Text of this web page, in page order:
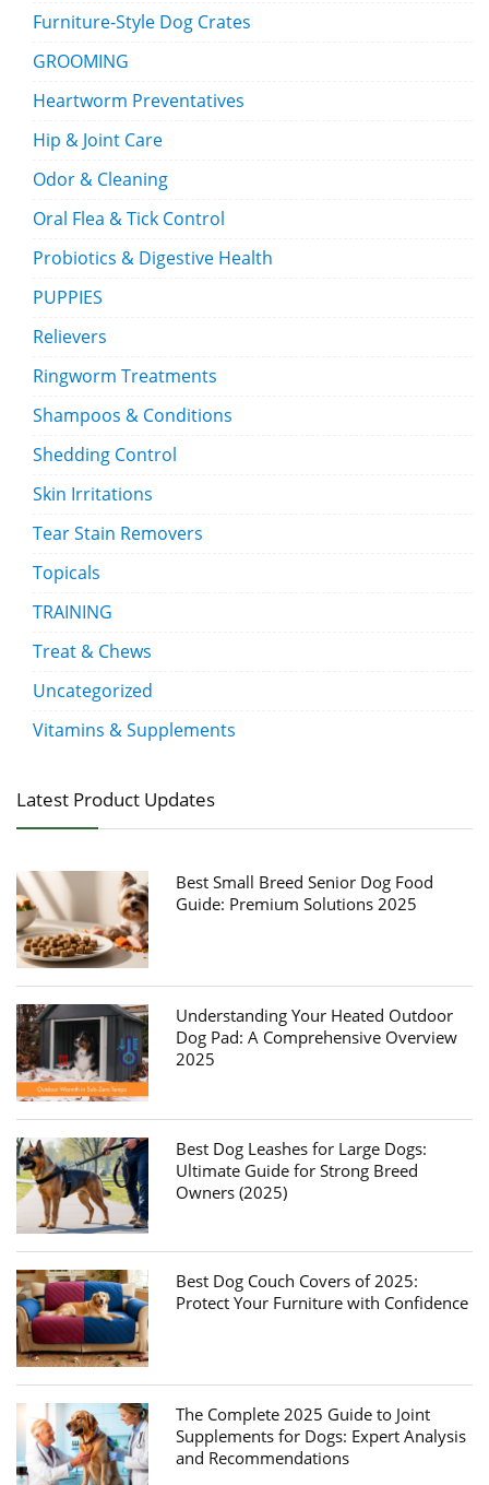
Furniture-Style Dog Crates
GROOMING
Heartworm Preventatives
Hip & Joint Care
Odor & Cleaning
Oral Flea & Tick Control
Probiotics & Digestive Health
PUPPIES
Relievers
Ringworm Treatments
Shampoos & Conditions
Shedding Control
Skin Irritations
Tear Stain Removers
Topicals
TRAINING
Treat & Chews
Uncategorized
Vitamins & Supplements
Latest Product Updates
Best Small Breed Senior Dog Food
Guide: Premium Solutions 2025
Understanding Your Heated Outdoor
Dog Pad: A Comprehensive Overview
2025
Best Dog Leashes for Large Dogs:
Ultimate Guide for Strong Breed
Owners (2025)
Best Dog Couch Covers of 2025:
Protect Your Furniture with Confidence
The Complete 2025 Guide to Joint
Supplements for Dogs: Expert Analysis
and Recommendations